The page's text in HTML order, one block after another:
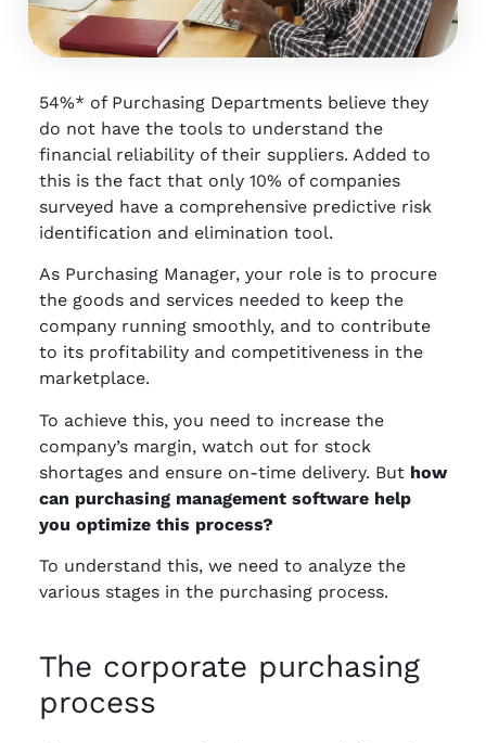
54%* of Purchasing Departments believe they
do not have the tools to understand the
financial reliability of their suppliers. Added to
this is the fact that only 10% of companies
surveyed have a comprehensive predictive risk
identification and elimination tool.
As Purchasing Manager, your role is to procure
the goods and services needed to keep the
company running smoothly, and to contribute
to its profitability and competitiveness in the
marketplace.
To achieve this, you need to increase the
company’s margin, watch out for stock
shortages and ensure on-time delivery. But how
can purchasing management software help
you optimize this process?
To understand this, we need to analyze the
various stages in the purchasing process.
The corporate purchasing
process